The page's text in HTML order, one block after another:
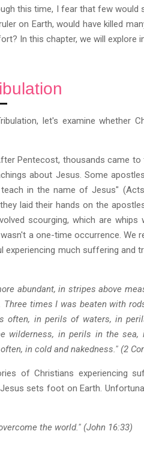
this time, I fear that few would
on Earth, would have killed
In this chapter, we will explore
let's examine whether
Pentecost, thousands came to
about Jesus. Some
in the name of Jesus"
laid their hands on the
scourging, which are
a one-time occurrence. We
much suffering and
abundant, in stripes above
times I was beaten with
often, in perils of waters, in
in perils in the sea,
in cold and nakedness." (2
of Christians experiencing
sets foot on Earth.
the world." (John 16:33)